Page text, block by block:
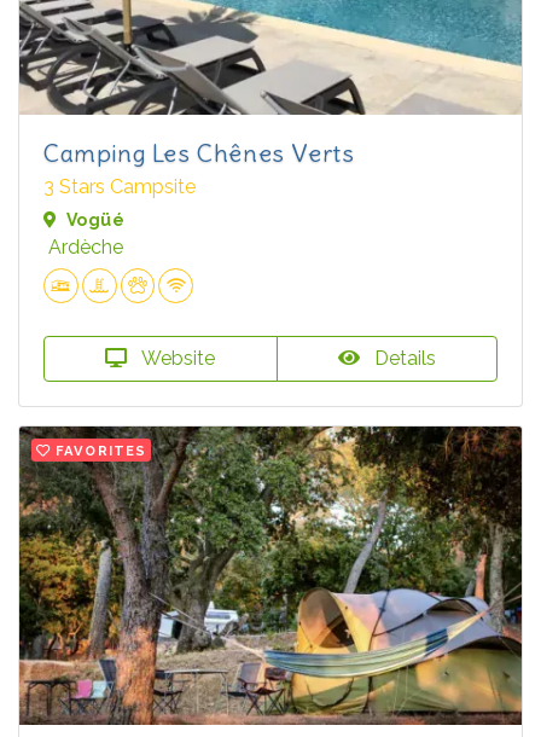
Camping Les Chênes Verts
3 Stars Campsite
Vogüé
Ardèche
Website Details
FAVORITES